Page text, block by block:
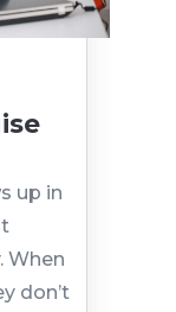
up in
When
don’t